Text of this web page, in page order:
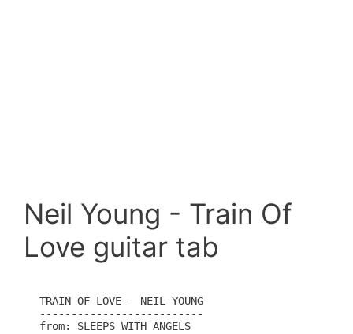
Neil Young - Train Of
Love guitar tab
TRAIN OF LOVE - NEIL YOUNG
--------------------------
from: SLEEPS WITH ANGELS